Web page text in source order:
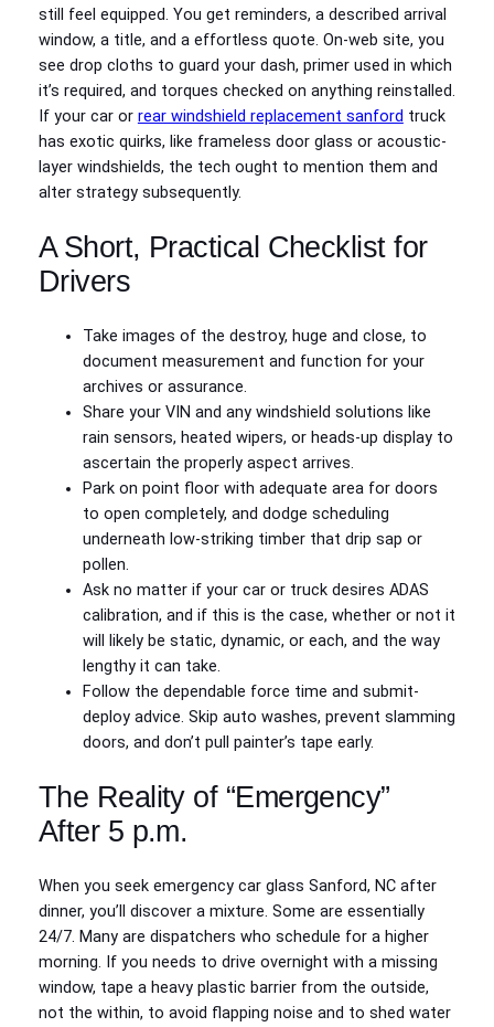
still feel equipped. You get reminders, a described arrival
window, a title, and a effortless quote. On-web site, you
see drop cloths to guard your dash, primer used in which
it’s required, and torques checked on anything reinstalled.
If your car or rear windshield replacement sanford truck
has exotic quirks, like frameless door glass or acoustic-
layer windshields, the tech ought to mention them and
alter strategy subsequently.
A Short, Practical Checklist for
Drivers
Take images of the destroy, huge and close, to
document measurement and function for your
archives or assurance.
Share your VIN and any windshield solutions like
rain sensors, heated wipers, or heads-up display to
ascertain the properly aspect arrives.
Park on point floor with adequate area for doors
to open completely, and dodge scheduling
underneath low-striking timber that drip sap or
pollen.
Ask no matter if your car or truck desires ADAS
calibration, and if this is the case, whether or not it
will likely be static, dynamic, or each, and the way
lengthy it can take.
Follow the dependable force time and submit-
deploy advice. Skip auto washes, prevent slamming
doors, and don’t pull painter’s tape early.
The Reality of “Emergency”
After 5 p.m.
When you seek emergency car glass Sanford, NC after
dinner, you’ll discover a mixture. Some are essentially
24/7. Many are dispatchers who schedule for a higher
morning. If you needs to drive overnight with a missing
window, tape a heavy plastic barrier from the outside,
not the within, to avoid flapping noise and to shed water